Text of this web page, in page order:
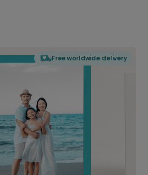
Free worldwide delivery